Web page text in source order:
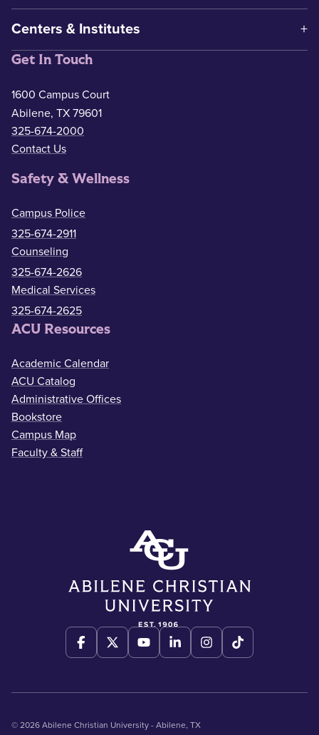
Centers & Institutes
Get In Touch
1600 Campus Court
Abilene, TX 79601
325-674-2000
Contact Us
Safety & Wellness
Campus Police
325-674-2911
Counseling
325-674-2626
Medical Services
325-674-2625
ACU Resources
Academic Calendar
ACU Catalog
Administrative Offices
Bookstore
Campus Map
Faculty & Staff
© 2026 Abilene Christian University - Abilene, TX